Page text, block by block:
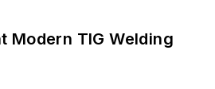
Modern TIG Welding